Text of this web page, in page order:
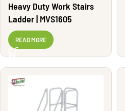
Heavy Duty Work Stairs
Ladder | MVS1605
READ MORE